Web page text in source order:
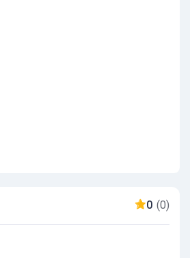
0 (0)